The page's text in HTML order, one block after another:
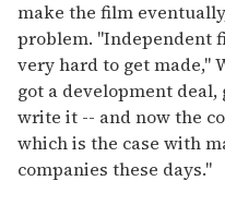
make the film
problem. "Independent
very hard to get made,"
got a development
write it -- and now the
which is the case with
companies these days."